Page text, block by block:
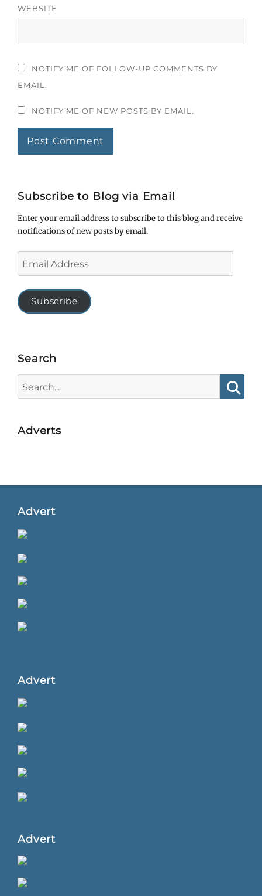
WEBSITE
NOTIFY ME OF FOLLOW-UP COMMENTS BY
EMAIL.
NOTIFY ME OF NEW POSTS BY EMAIL.
Subscribe to Blog via Email
Enter your email address to subscribe to this blog and receive
notifications of new posts by email.
Address
Subscribe
Search
for:
Adverts
Advert
Advert
Advert